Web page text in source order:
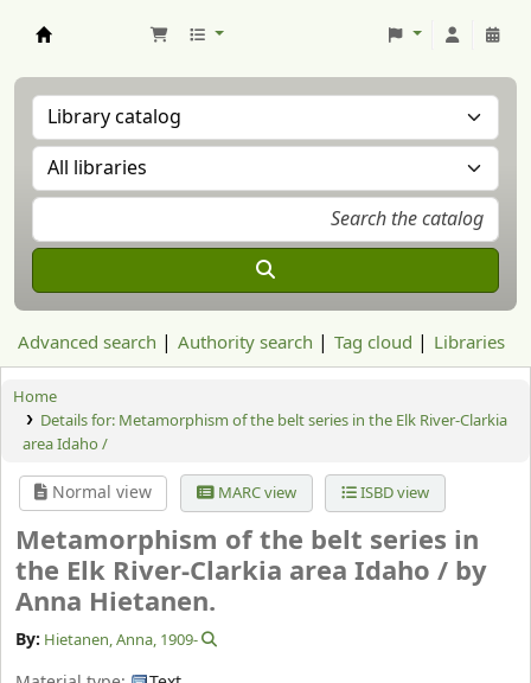
Advanced search Authority search Tag cloud Libraries
Home
Details for: Metamorphism of the belt series in the Elk River-Clarkia
area Idaho /
Normal view MARC view ISBD view
Metamorphism of the belt series in
the Elk River-Clarkia area Idaho / by
Anna Hietanen.
By: Hietanen, Anna, 1909-